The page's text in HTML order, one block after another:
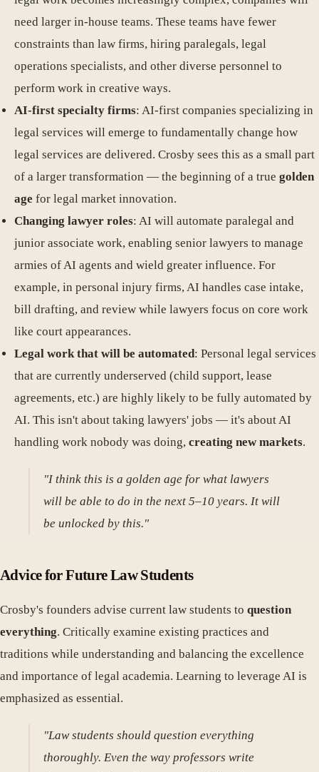
need larger in-house teams. These teams have fewer
constraints than law firms, hiring paralegals, legal
operations specialists, and other diverse personnel to
perform work in creative ways.
AI-first specialty firms: AI-first companies specializing in
legal services will emerge to fundamentally change how
legal services are delivered. Crosby sees this as a small part
of a larger transformation — the beginning of a true golden
age for legal market innovation.
Changing lawyer roles: AI will automate paralegal and
junior associate work, enabling senior lawyers to manage
armies of AI agents and wield greater influence. For
example, in personal injury firms, AI handles case intake,
bill drafting, and review while lawyers focus on core work
like court appearances.
Legal work that will be automated: Personal legal services
that are currently underserved (child support, lease
agreements, etc.) are highly likely to be fully automated by
AI. This isn't about taking lawyers' jobs — it's about AI
handling work nobody was doing, creating new markets.
"I think this is a golden age for what lawyers
will be able to do in the next 5–10 years. It will
be unlocked by this."
Advice for Future Law Students
Crosby's founders advise current law students to question
everything. Critically examine existing practices and
traditions while understanding and balancing the excellence
and importance of legal academia. Learning to leverage AI is
emphasized as essential.
"Law students should question everything
thoroughly. Even the way professors write